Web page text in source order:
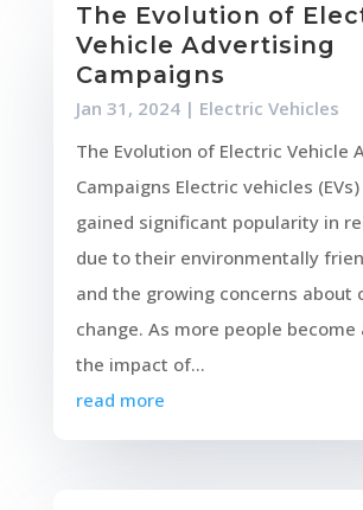
The Evolution of
Vehicle Advertising
Campaigns
Jan 31, 2024| Electric Vehicles
The Evolution of Electric Vehicle
Campaigns Electric vehicles
gained significant popularity in
due to their environmentally
and the growing concerns about
change. As more people
the impact of...
read more